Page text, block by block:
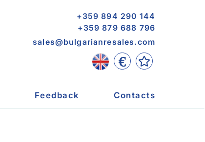
+359 894 290 144
+359 879 688 796
sales@bulgarianresales.com
€
Feedback Contacts